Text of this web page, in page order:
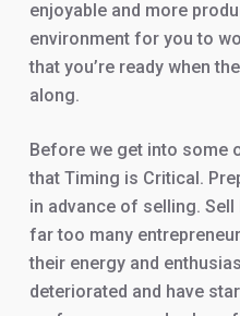
enjoyable and more
environment for you to
that you’re ready when
along.
Before we get into some
that Timing is Critical.
in advance of selling.
far too many
their energy and
deteriorated and have